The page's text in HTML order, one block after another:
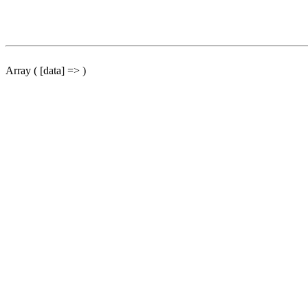
Array ( [data] => )